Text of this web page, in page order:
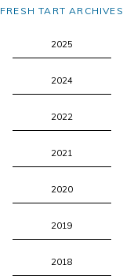
FRESH TART ARCHIVES
2025
2024
2022
2021
2020
2019
2018